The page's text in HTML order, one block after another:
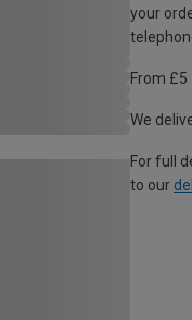
your
From £5
We
For full
to our